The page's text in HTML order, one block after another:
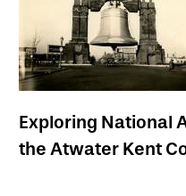
Exploring National
the Atwater Kent